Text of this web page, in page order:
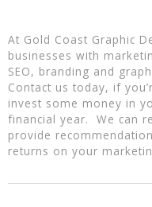
At Gold Coast Graphic
businesses with
SEO, branding and
Contact us today, if
invest some money in
financial year. We can
provide
returns on your